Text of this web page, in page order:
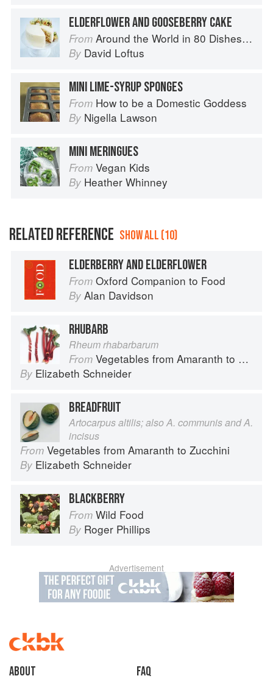
ELDERFLOWER AND GOOSEBERRY CAKE
From Around the World in 80 Dishes: Classic Recipes from the World's Favourite Chefs
By David Loftus
MINI LIME-SYRUP SPONGES
From How to be a Domestic Goddess
By Nigella Lawson
MINI MERINGUES
From Vegan Kids
By Heather Whinney
RELATED REFERENCE SHOW ALL (10)
ELDERBERRY AND ELDERFLOWER
From Oxford Companion to Food
By Alan Davidson
RHUBARB
Rheum rhabarbarum
From Vegetables from Amaranth to Zucchini
By Elizabeth Schneider
BREADFRUIT
Artocarpus altilis; also A. communis and A.
incisus
From Vegetables from Amaranth to Zucchini
By Elizabeth Schneider
BLACKBERRY
From Wild Food
By Roger Phillips
Advertisement
About faq